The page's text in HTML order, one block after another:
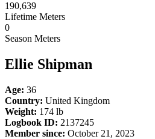
190,639
Lifetime Meters
0
Season Meters
Ellie Shipman
Age: 36
Country: United Kingdom
Weight: 174 lb
Logbook ID: 2137245
Member since: October 21, 2023